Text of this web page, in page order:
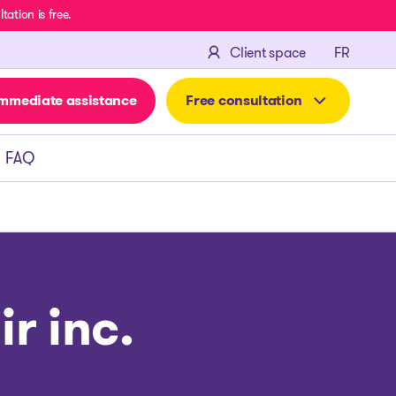
is free.
Client space FR
assistance Free consultation
FAQ
inc.